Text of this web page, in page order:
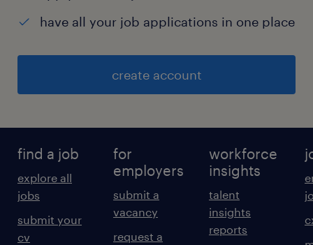
have all your job applications in one place
create account
find a job
explore all
jobs
submit your
cv
for
employers
submit a
vacancy
request a
workforce
insights
talent
insights
reports